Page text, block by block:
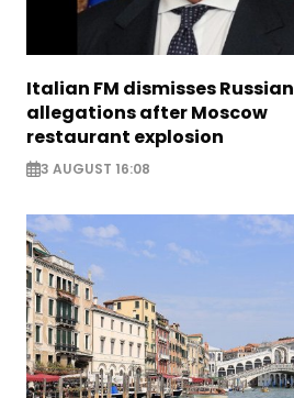
Italian FM dismisses Russian
allegations after Moscow
restaurant explosion
3 AUGUST 16:08